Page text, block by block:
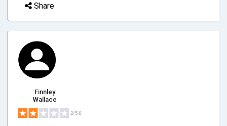
Share
Finnley
Wallace
2/5.0